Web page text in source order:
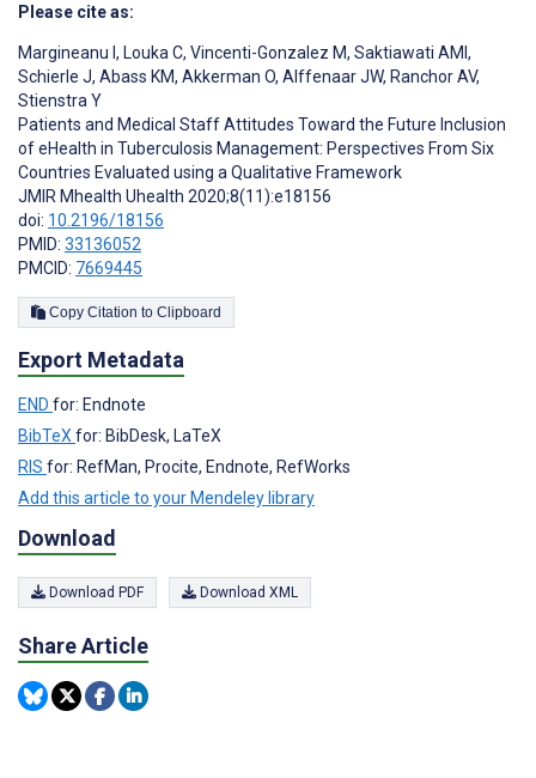
Please cite as:
Margineanu I , Louka C, Vincenti-Gonzalez M, Saktiawati AMI ,
Schierle J, Abass KM, Akkerman O, Alffenaar JW, Ranchor AV,
Stienstra Y
Patients and Medical Staff Attitudes Toward the Future Inclusion
of eHealth in Tuberculosis Management: Perspectives From Six
Countries Evaluated using a Qualitative Framework
JMIR Mhealth Uhealth 2020;8(11):e18156
doi: 10.2196/18156
PMID: 33136052
PMCID: 7669445
Copy Citation to Clipboard
Export Metadata
END for: Endnote
BibTeX for: BibDesk, LaTeX
RIS for: RefMan, Procite, Endnote, RefWorks
Add this article to your Mendeley library
Download
Download PDF Download XML
Share Article